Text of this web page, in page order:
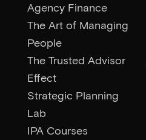
Agency Finance
The Art of Managing
People
The Trusted Advisor
Effect
Strategic Planning
Lab
IPA Courses